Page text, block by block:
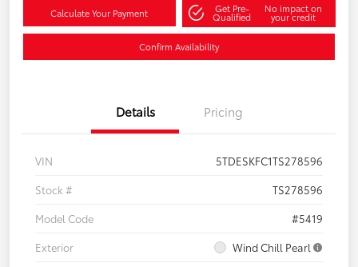
Calculate Your Payment Get Pre-
Qualified
No impact on
your credit
Confirm Availability
Details Pricing
VIN
5TDESKFC1TS278596
Stock #
TS278596
Model Code
#5419
Exterior
Wind Chill Pearl